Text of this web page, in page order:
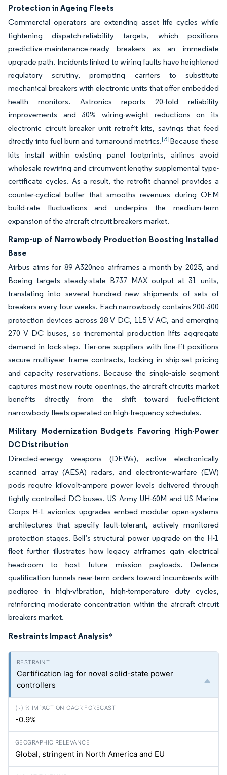
Protection in Ageing Fleets
Commercial operators are extending asset life cycles while
tightening dispatch-reliability targets, which positions
predictive-maintenance-ready breakers as an immediate
upgrade path. Incidents linked to wiring faults have heightened
regulatory scrutiny, prompting carriers to substitute
mechanical breakers with electronic units that offer embedded
health monitors. Astronics reports 20-fold reliability
improvements and 30% wiring-weight reductions on its
electronic circuit breaker unit retrofit kits, savings that feed
directly into fuel burn and turnaround metrics.[3]Because these
kits install within existing panel footprints, airlines avoid
wholesale rewiring and circumvent lengthy supplemental type-
certificate cycles. As a result, the retrofit channel provides a
counter-cyclical buffer that smooths revenues during OEM
build-rate fluctuations and underpins the medium-term
expansion of the aircraft circuit breakers market.
Ramp-up of Narrowbody Production Boosting Installed
Base
Airbus aims for 89 A320neo airframes a month by 2025, and
Boeing targets steady-state B737 MAX output at 31 units,
translating into several hundred new shipments of sets of
breakers every four weeks. Each narrowbody contains 200-300
protection devices across 28 V DC, 115 V AC, and emerging
270 V DC buses, so incremental production lifts aggregate
demand in lock-step. Tier-one suppliers with line-fit positions
secure multiyear frame contracts, locking in ship-set pricing
and capacity reservations. Because the single-aisle segment
captures most new route openings, the aircraft circuits market
benefits directly from the shift toward fuel-efficient
narrowbody fleets operated on high-frequency schedules.
Military Modernization Budgets Favoring High-Power
DC Distribution
Directed-energy weapons (DEWs), active electronically
scanned array (AESA) radars, and electronic-warfare (EW)
pods require kilovolt-ampere power levels delivered through
tightly controlled DC buses. US Army UH-60M and US Marine
Corps H-1 avionics upgrades embed modular open-systems
architectures that specify fault-tolerant, actively monitored
protection stages. Bell’s structural power upgrade on the H-1
fleet further illustrates how legacy airframes gain electrical
headroom to host future mission payloads. Defence
qualification funnels near-term orders toward incumbents with
pedigree in high-vibration, high-temperature duty cycles,
reinforcing moderate concentration within the aircraft circuit
breakers market.
Restraints Impact Analysis*
Certification lag for novel solid-state power
controllers
-0.9%
Global, stringent in North America and EU